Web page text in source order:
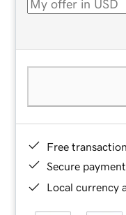
Free
Secure
Local currency